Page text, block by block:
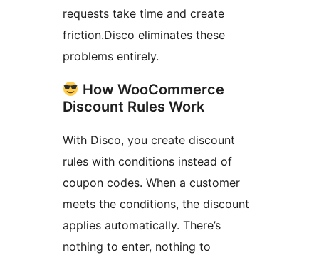
requests take time and create
friction.Disco eliminates these
problems entirely.
How WooCommerce
Discount Rules Work
With Disco, you create discount
rules with conditions instead of
coupon codes. When a customer
meets the conditions, the discount
applies automatically. There’s
nothing to enter, nothing to